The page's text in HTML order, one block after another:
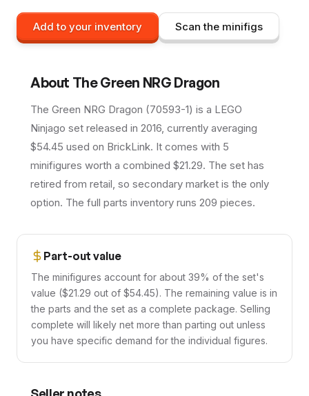
Add to your inventory Scan the minifigs
About The Green NRG Dragon
The Green NRG Dragon (70593-1) is a LEGO
Ninjago set released in 2016, currently averaging
$54.45 used on BrickLink. It comes with 5
minifigures worth a combined $21.29. The set has
retired from retail, so secondary market is the only
option. The full parts inventory runs 209 pieces.
Part-out value
The minifigures account for about 39% of the set's
value ($21.29 out of $54.45). The remaining value is in
the parts and the set as a complete package. Selling
complete will likely net more than parting out unless
you have specific demand for the individual figures.